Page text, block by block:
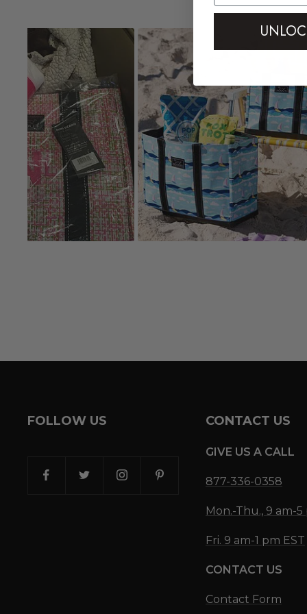
FOLLOW US CONTACT US
GIVE US A CALL
877-336-0358
Mon.-Thu., 9 am-5
Fri. 9 am-1 pm EST
CONTACT US
Contact Form